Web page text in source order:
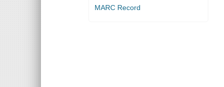
MARC Record